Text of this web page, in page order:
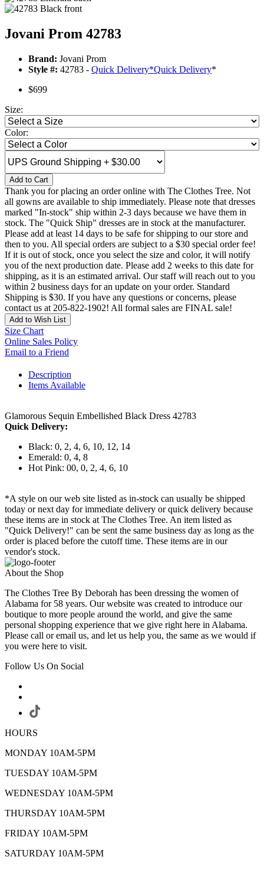
Jovani Prom 42783
Brand: Jovani Prom
Style #: 42783 - Quick Delivery*Quick Delivery*
$699
Size:
Color:
Add to Cart
Thank you for placing an order online with The Clothes Tree. Not
all gowns are available to ship immediately. Please note that dresses
marked "In-stock" ship within 2-3 days because we have them in
stock. The "Quick Ship" dresses are in stock at the manufacturer.
Please add at least 14 days to be safe for shipping to our store and
then to you. All special orders are subject to a $30 special order fee!
If it is out of stock, once you select the size and color, it will notify
you of the next production date. Please add 2 weeks to this date for
shipping, as it is an estimated arrival. Our staff will reach out to you
within 2 business days for an update on your order. Standard
Shipping is $30. If you have any questions or concerns, please
contact us at 205-822-1902! All formal sales are FINAL sale!
Add to Wish List
Size Chart
Online Sales Policy
Email to a Friend
Description
Items Available
Glamorous Sequin Embellished Black Dress 42783
Quick Delivery:
Black: 0, 2, 4, 6, 10, 12, 14
Emerald: 0, 4, 8
Hot Pink: 00, 0, 2, 4, 6, 10
*A style on our web site listed as in-stock can usually be shipped
today or next day for immediate delivery or quick delivery because
these items are in stock at The Clothes Tree. An item listed as
"Quick Delivery!" can be sent the same business day as long as the
order is placed before the cutoff time. These items are in our
vendor's stock.
About the Shop
The Clothes Tree By Deborah has been dressing the women of
Alabama for 58 years. Our website was created to introduce our
boutique to more people around the world, and give the same
personal shopping experience that we give right here in Alabama.
Please call or email us, and let us help you, the same as we would if
you were here to visit.
Follow Us On Social
HOURS
MONDAY 10AM-5PM
TUESDAY 10AM-5PM
WEDNESDAY 10AM-5PM
THURSDAY 10AM-5PM
FRIDAY 10AM-5PM
SATURDAY 10AM-5PM